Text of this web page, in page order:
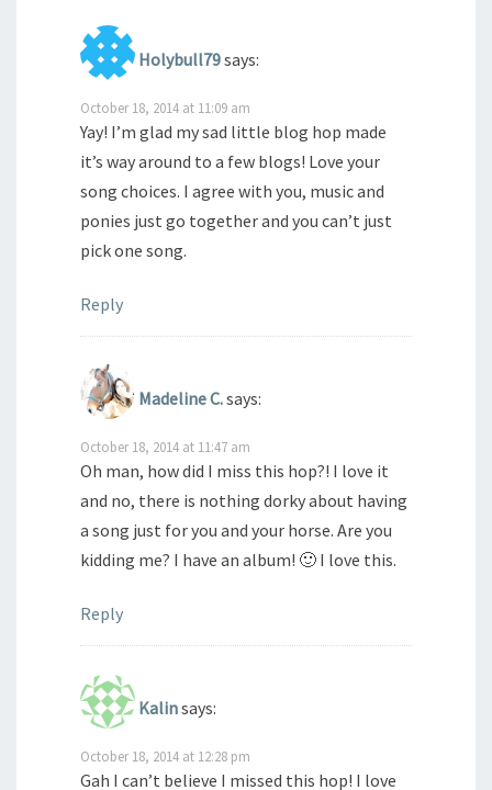
Holybull79says:
October 18, 2014 at 11:09 am
Yay! I’m glad my sad little blog hop made
it’s way around to a few blogs! Love your
song choices. I agree with you, music and
ponies just go together and you can’t just
pick one song.
Reply
Madeline C.says:
October 18, 2014 at 11:47 am
Oh man, how did I miss this hop?! I love it
and no, there is nothing dorky about having
a song just for you and your horse. Are you
kidding me? I have an album! 🙂 I love this.
Reply
Kalinsays:
October 18, 2014 at 12:28 pm
Gah I can’t believe I missed this hop! I love